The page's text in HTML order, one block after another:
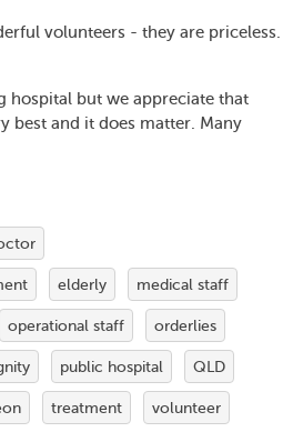
volunteers - they are priceless.
hospital but we appreciate that
best and it does matter. Many
elderly medical staff
operational staff orderlies
public hospital QLD
treatment volunteer